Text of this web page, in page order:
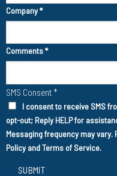
Company*
Comments*
SMS Consent *
I consent to receive SMS
opt-out; Reply HELP for
Messaging frequency may
Policy andTerms of Service.
SUBMIT